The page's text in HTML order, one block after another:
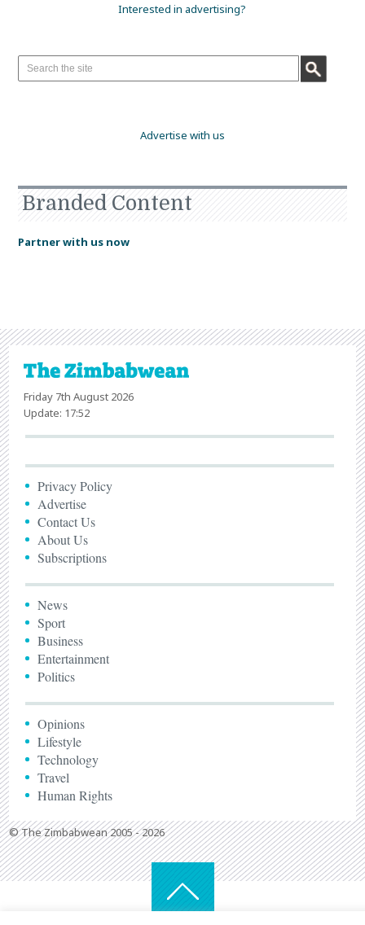
Interested in advertising?
Advertise with us
Branded Content
Partner with us now
Friday 7th August 2026
Update: 17:52
Privacy Policy
Advertise
Contact Us
About Us
Subscriptions
News
Sport
Business
Entertainment
Politics
Opinions
Lifestyle
Technology
Travel
Human Rights
© The Zimbabwean 2005 - 2026